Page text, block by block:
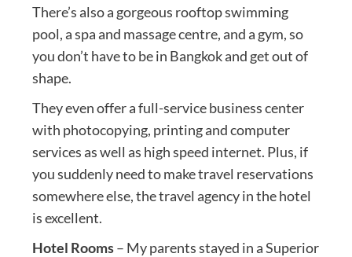
There’s also a gorgeous rooftop swimming
pool, a spa and massage centre, and a gym, so
you don’t have to be in Bangkok and get out of
shape.
They even offer a full-service business center
with photocopying, printing and computer
services as well as high speed internet. Plus, if
you suddenly need to make travel reservations
somewhere else, the travel agency in the hotel
is excellent.
Hotel Rooms– My parents stayed in a Superior